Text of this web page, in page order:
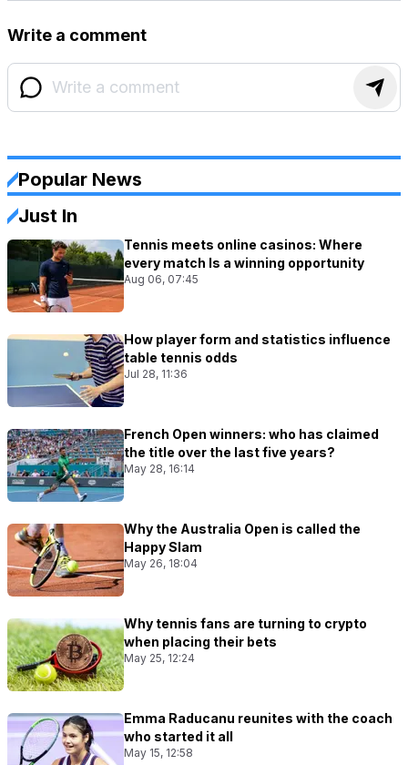
Write a comment
Popular News
Just In
Tennis meets online casinos: Where
every match Is a winning opportunity
Aug 06, 07:45
How player form and statistics influence
table tennis odds
Jul 28, 11:36
French Open winners: who has claimed
the title over the last five years?
May 28, 16:14
Why the Australia Open is called the
Happy Slam
May 26, 18:04
Why tennis fans are turning to crypto
when placing their bets
May 25, 12:24
Emma Raducanu reunites with the coach
who started it all
May 15, 12:58